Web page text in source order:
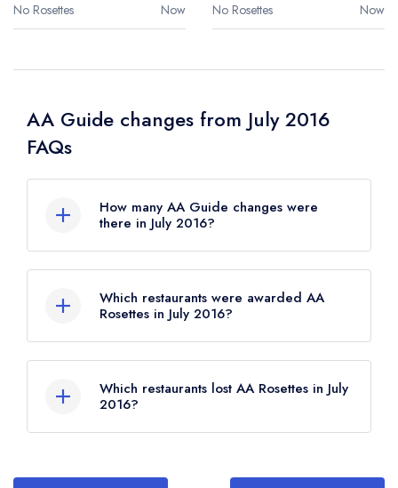
No Rosettes
Now
No Rosettes
Now
AA Guide changes from July 2016
FAQs
How many AA Guide changes were
there in July 2016?
July 2016.
Which restaurants were awarded AA
Rosettes in July 2016?
July 2016;
in East Molesey was
awarded 2 AA Rosettes as a new entry,
Harvey Nichols Fourth Floor Cafein Leeds
Taistealin Edinburgh was awarded 1 AA
Which restaurants lost AA Rosettes in July
2016?